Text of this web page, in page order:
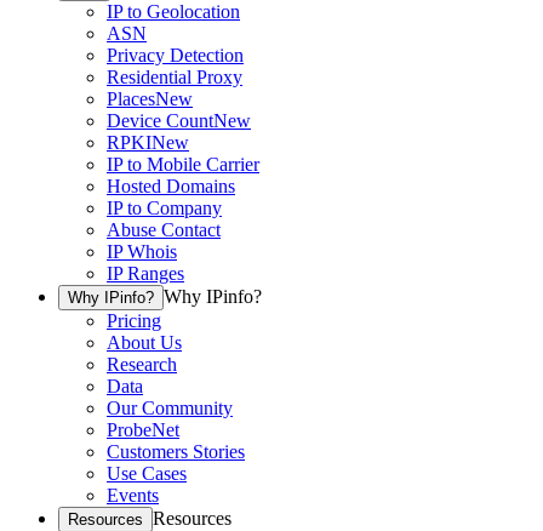
IP to Geolocation
ASN
Privacy Detection
Residential Proxy
PlacesNew
Device CountNew
RPKINew
IP to Mobile Carrier
Hosted Domains
IP to Company
Abuse Contact
IP Whois
IP Ranges
Why IPinfo? Why IPinfo?
Pricing
About Us
Research
Data
Our Community
ProbeNet
Customers Stories
Use Cases
Events
Resources Resources